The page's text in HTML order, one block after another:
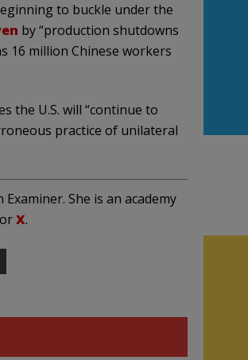
to buckle under the
by “production shutdowns
16 million Chinese workers
the U.S. will “continue to
practice of unilateral
She is an academy
orX.